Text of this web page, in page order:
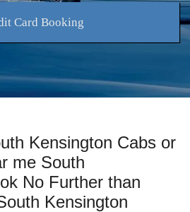
Card Booking
Kensington Cabs or
me South
No Further than
Kensington